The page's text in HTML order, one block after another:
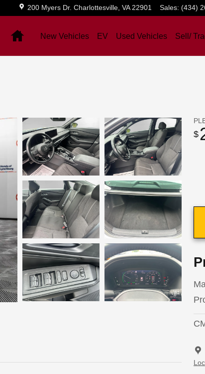
200 Myers Dr. Charlottesville, VA 22901 Sales: (434)
HomeNew Vehicles EV Used Vehicles Sell/
$